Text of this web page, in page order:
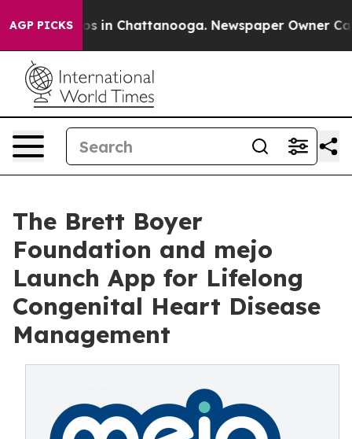
AGP PICKS
Chaos in Chattanooga. Newspaper Owner Calls
The Brett Boyer
Foundation and mejo
Launch App for Lifelong
Congenital Heart Disease
Management